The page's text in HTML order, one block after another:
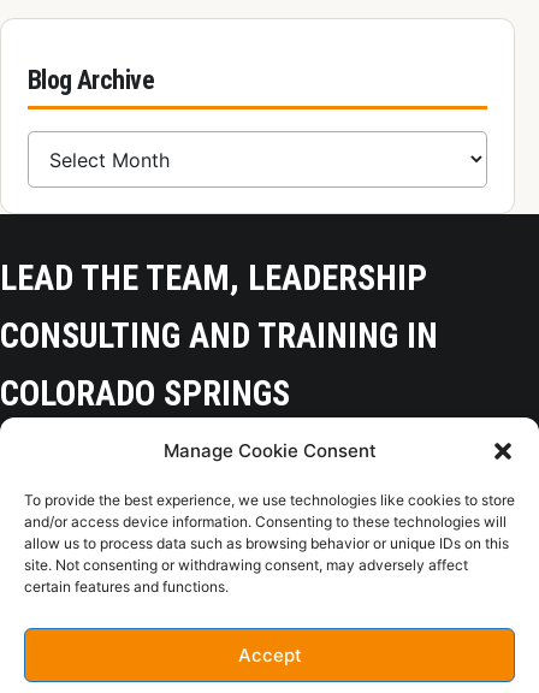
Manage Cookie Consent
To provide the best experience, we use technologies like cookies to store
and/or access device information. Consenting to these technologies will
allow us to process data such as browsing behavior or unique IDs on this
site. Not consenting or withdrawing consent, may adversely affect
certain features and functions.
Accept
Blog Archive
LEAD THE TEAM, LEADERSHIP
CONSULTING AND TRAINING IN
COLORADO SPRINGS
Colorado Springs, CO 80918
(719) 425-9136